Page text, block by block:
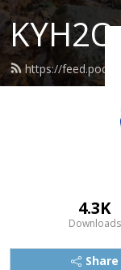
KYH2O
https://
4.3K
Downloads
Share